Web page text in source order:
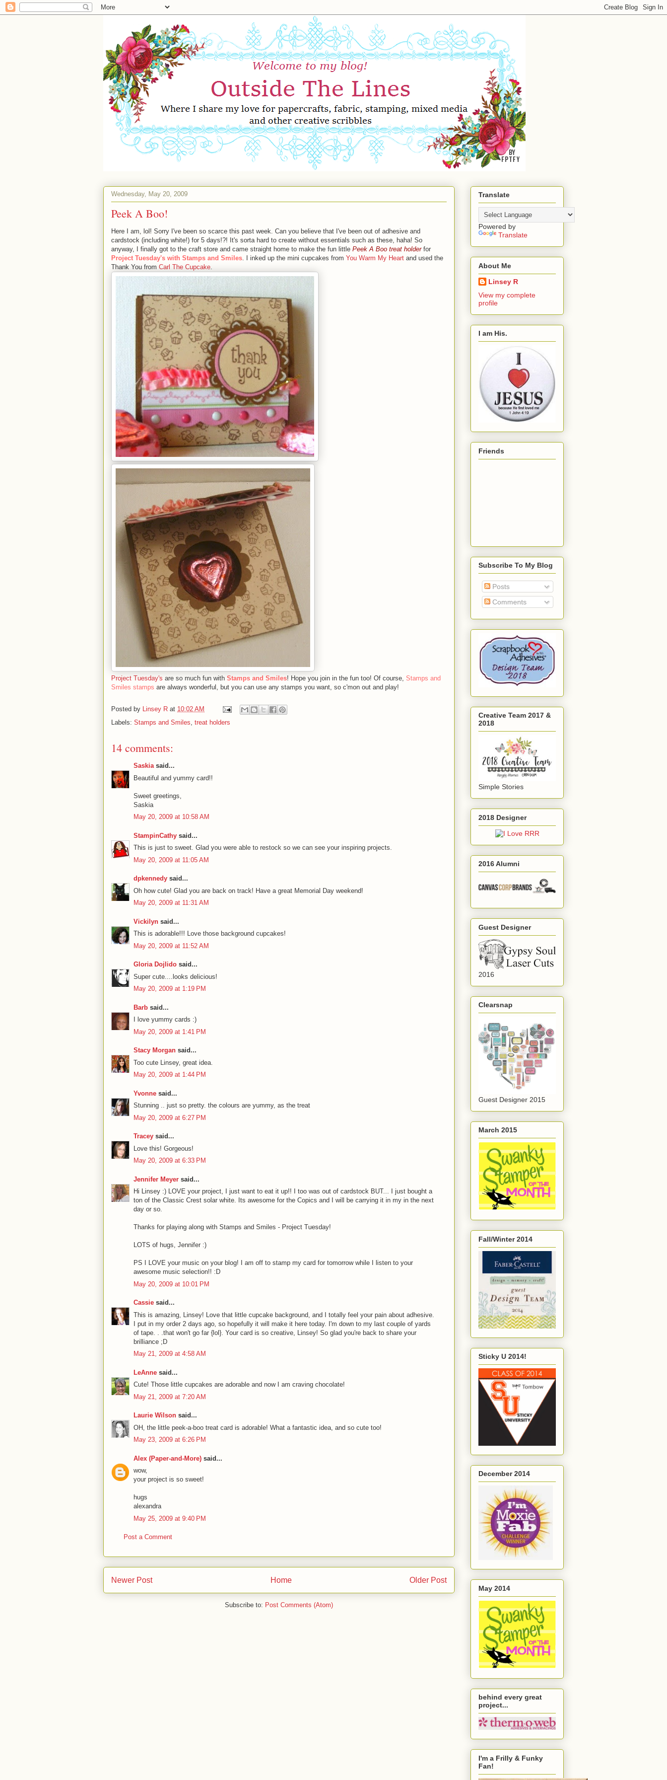
Wednesday, May 20, 2009
Peek A Boo!
Here I am, lol! Sorry I've been so scarce this past week. Can you believe that I've been out of adhesive and
cardstock (including white!) for 5 days!?! It's sorta hard to create without essentials such as these, haha! So
anyway, I finally got to the craft store and came straight home to make the fun little Peek A Boo treat holderfor
Project Tuesday's with Stamps and Smiles. I inked up the mini cupcakes from You Warm My Heart and used the
Thank You from Carl The Cupcake.
Project Tuesday's are so much fun with Stamps and Smiles! Hope you join in the fun too! Of course, Stamps and
Smiles stamps are always wonderful, but you can use any stamps you want, so c'mon out and play!
Posted by Linsey R at 10:02 AM
Labels: Stamps and Smiles, treat holders
14 comments:
Saskiasaid...
Beautiful and yummy card!!
Sweet greetings,
Saskia
May 20, 2009 at 10:58 AM
StampinCathy said...
This is just to sweet. Glad you were able to restock so we can see your inspiring projects.
May 20, 2009 at 11:05 AM
dpkennedy said...
Oh how cute! Glad you are back on track! Have a great Memorial Day weekend!
May 20, 2009 at 11:31 AM
Vickilyn said...
This is adorable!!! Love those background cupcakes!
May 20, 2009 at 11:52 AM
Gloria Dojlido said...
Super cute....looks delicious!
May 20, 2009 at 1:19 PM
Barb said...
I love yummy cards :)
May 20, 2009 at 1:41 PM
Stacy Morgan said...
Too cute Linsey, great idea.
May 20, 2009 at 1:44 PM
Yvonne said...
Stunning .. just so pretty. the colours are yummy, as the treat
May 20, 2009 at 6:27 PM
Tracey said...
Love this! Gorgeous!
May 20, 2009 at 6:33 PM
Jennifer Meyer said...
Hi Linsey :) LOVE your project, I just want to eat it up!! I too was out of cardstock BUT... I just bought a
ton of the Classic Crest solar white. Its awesome for the Copics and I will be carrying it in my in the next
day or so.
Thanks for playing along with Stamps and Smiles - Project Tuesday!
LOTS of hugs, Jennifer :)
PS I LOVE your music on your blog! I am off to stamp my card for tomorrow while I listen to your
awesome music selection!! :D
May 20, 2009 at 10:01 PM
Cassie said...
This is amazing, Linsey! Love that little cupcake background, and I totally feel your pain about adhesive.
I put in my order 2 days ago, so hopefully it will make it here today. I'm down to my last couple of yards
of tape. . .that won't go far {lol}. Your card is so creative, Linsey! So glad you're back to share your
brilliance ;D
May 21, 2009 at 4:58 AM
LeAnne said...
Cute! Those little cupcakes are adorable and now I am craving chocolate!
May 21, 2009 at 7:20 AM
Laurie Wilson said...
OH, the little peek-a-boo treat card is adorable! What a fantastic idea, and so cute too!
May 23, 2009 at 6:26 PM
Alex (Paper-and-More) said...
wow,
your project is so sweet!
hugs
alexandra
May 25, 2009 at 9:40 PM
Post a Comment
Newer Post Older Post
Home
Subscribe to: Post Comments (Atom)
Translate
Powered by
Translate
About Me
Linsey R
View my complete
profile
I am His.
Friends
Subscribe To My Blog
Posts
Comments
Creative Team 2017 &
2018
Simple Stories
2018 Designer
2016 Alumni
Guest Designer
2016
Clearsnap
Guest Designer 2015
March 2015
Fall/Winter 2014
Sticky U 2014!
December 2014
May 2014
behind every great
project...
I'm a Frilly & Funky
Fan!